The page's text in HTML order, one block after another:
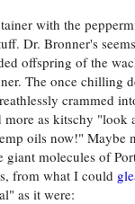
with the
Dr. Bronner's
offspring of the
The once chilling
crammed
as kitschy "look
oils now!" Maybe
giant molecules of
from what I could
as it were: